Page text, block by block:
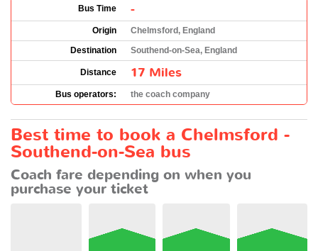
Bus Time -
Origin
Chelmsford, England
Destination
Southend-on-Sea, England
Distance 17 Miles
Bus operators: the coach company
Best time to book a Chelmsford -
Southend-on-Sea bus
Coach fare depending on when you
purchase your ticket